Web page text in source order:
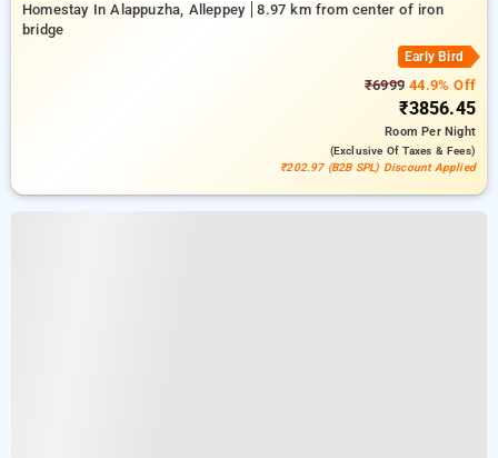
Homestay In Alappuzha, Alleppey
8.97 km from center of iron
bridge
Early Bird
₹6999 44.9% Off
₹3856.45
RoomPer Night
(exclusive Of Taxes & Fees)
₹202.97 (B2B SPL) Discount Applied